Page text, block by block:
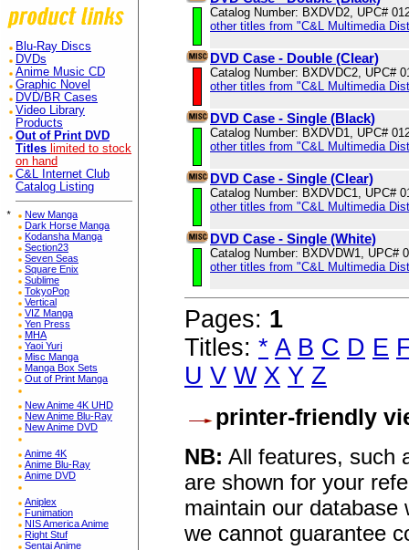
Blu-Ray Discs
DVDs
Anime Music CD
Graphic Novel
DVD/BR Cases
Video Library
Products
Out of Print DVD
Titles limited to stock
on hand
C&L Internet Club
Catalog Listing
*
New Manga
Dark Horse Manga
Kodansha Manga
Section23
Seven Seas
Square Enix
Sublime
TokyoPop
Vertical
VIZ Manga
Yen Press
MHA
Yaoi Yuri
Misc Manga
Manga Box Sets
Out of Print Manga
New Anime 4K UHD
New Anime Blu-Ray
New Anime DVD
Anime 4K
Anime Blu-Ray
Anime DVD
Aniplex
Funimation
NIS America Anime
Right Stuf
Sentai Anime
Catalog Number: BXDVD2, UPC#
other titles from "C&L Multimedia
DVD Case - Double (Clear)
Catalog Number: BXDVDC2, UPC#
other titles from "C&L Multimedia
DVD Case - Single (Black)
Catalog Number: BXDVD1, UPC#
other titles from "C&L Multimedia
DVD Case - Single (Clear)
Catalog Number: BXDVDC1, UPC#
other titles from "C&L Multimedia
DVD Case - Single (White)
Catalog Number: BXDVDW1, UPC#
other titles from "C&L Multimedia
Pages: 1
Titles: * A B C D E
U V W X Y Z
printer-friendly
NB: All features, such
are shown for your
maintain our
we cannot guarantee